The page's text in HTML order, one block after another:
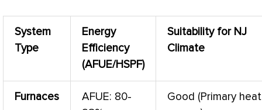
System
Type
Energy
Efficiency
(AFUE/HSPF)
Suitability for NJ
Climate
Furnaces AFUE: 80-
Good (Primary heat